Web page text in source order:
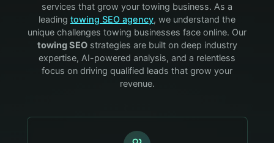
services that grow your towing business. As a
leading towing SEO agency, we understand the
unique challenges towing businesses face online. Our
towingSEOstrategies are built on deep industry
expertise, AI-powered analysis, and a relentless
focus on driving qualified leads that grow your
revenue.